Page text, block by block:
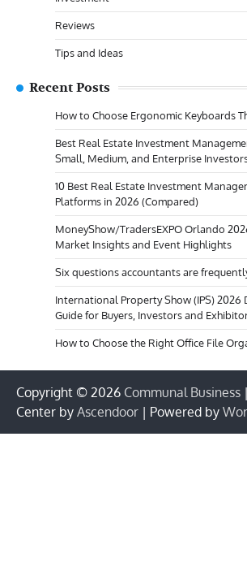
Reviews
Tips and Ideas
Recent Posts
How to Choose Ergonomic Keyboards
Best Real Estate Investment
Small, Medium, and Enterprise
10 Best Real Estate Investment
Platforms in 2026 (Compared)
MoneyShow/TradersEXPO Orlando
Market Insights and Event Highlights
Six questions accountants are
International Property Show (IPS) 2026
Guide for Buyers, Investors and
How to Choose the Right Office File
Copyright © 2026 Communal Business
Center by Ascendoor | Powered by